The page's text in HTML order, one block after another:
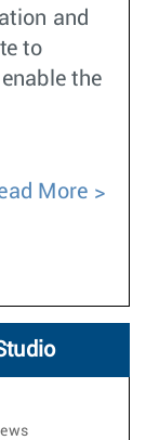
and
to
the
More